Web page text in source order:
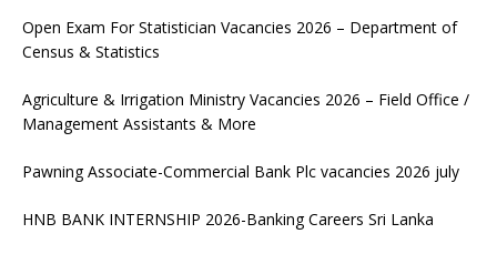
Open Exam For Statistician Vacancies 2026 – Department of
Census & Statistics
Agriculture & Irrigation Ministry Vacancies 2026 – Field Office /
Management Assistants & More
Pawning Associate-Commercial Bank Plc vacancies 2026 july
HNB BANK INTERNSHIP 2026-Banking Careers Sri Lanka